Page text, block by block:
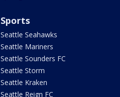
Sports
Seattle Seahawks
Seattle Mariners
Seattle Sounders FC
Seattle Storm
Seattle Kraken
Seattle Reign FC